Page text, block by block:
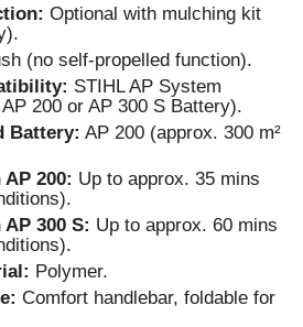
Optional with mulching kit
(no self-propelled function).
STIHL AP System
200 or AP 300 S Battery).
Battery: AP 200 (approx. 300 m²
200: Up to approx. 35 mins
300 S: Up to approx. 60 mins
Polymer.
Comfort handlebar, foldable for